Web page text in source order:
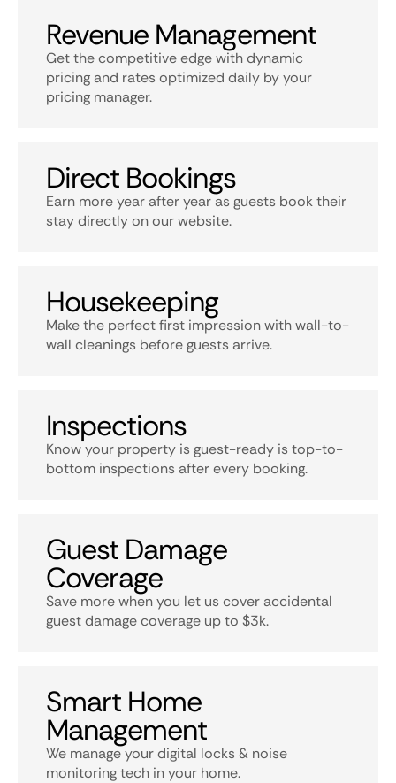
Revenue Management
Get the competitive edge with dynamic
pricing and rates optimized daily by your
pricing manager.
Direct Bookings
Earn more year after year as guests book their
stay directly on our website.
Housekeeping
Make the perfect first impression with wall-to-
wall cleanings before guests arrive.
Inspections
Know your property is guest-ready is top-to-
bottom inspections after every booking.
Guest Damage
Coverage
Save more when you let us cover accidental
guest damage coverage up to $3k.
Smart Home
Management
We manage your digital locks & noise
monitoring tech in your home.